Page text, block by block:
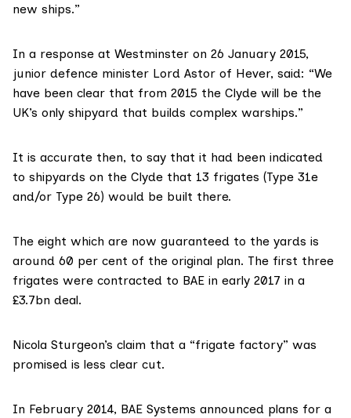
new ships.”
In a response at Westminster on 26 January 2015,
junior defence minister Lord Astor of Hever, said: “We
have been clear that from 2015 the Clyde will be the
UK’s only shipyard that builds complex warships.”
It is accurate then, to say that it had been indicated
to shipyards on the Clyde that 13 frigates (Type 31e
and/or Type 26) would be built there.
The eight which are now guaranteed to the yards is
around 60 per cent of the original plan. The first three
frigates were contracted to BAE in early 2017 in a
£3.7bn deal.
Nicola Sturgeon’s claim that a “frigate factory” was
promised is less clear cut.
In February 2014, BAE Systems announced plans for a